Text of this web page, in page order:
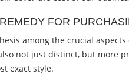
FOR
among the crucial
not just distinct, but more
exact style.